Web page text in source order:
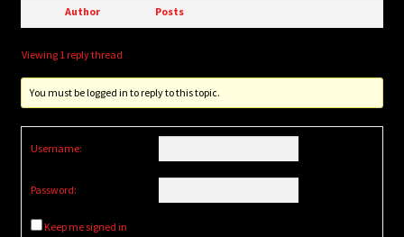
Author Posts
Viewing 1 reply thread
You must be logged in to reply to this topic.
Username:
Password:
Keep me signed in